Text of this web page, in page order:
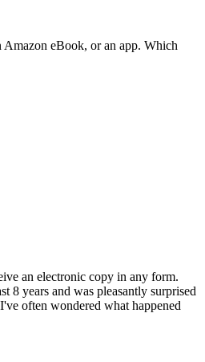
Amazon eBook, or an app. Which
an electronic copy in any form.
years and was pleasantly surprised
often wondered what happened